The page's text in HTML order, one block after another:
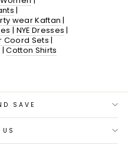
|
wear Kaftan |
| NYE Dresses |
Coord Sets |
|Cotton Shirts
SAVE